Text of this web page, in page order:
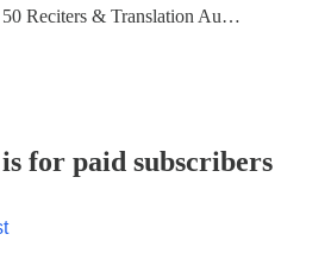
Reciters & Translation Au…
for paid subscribers